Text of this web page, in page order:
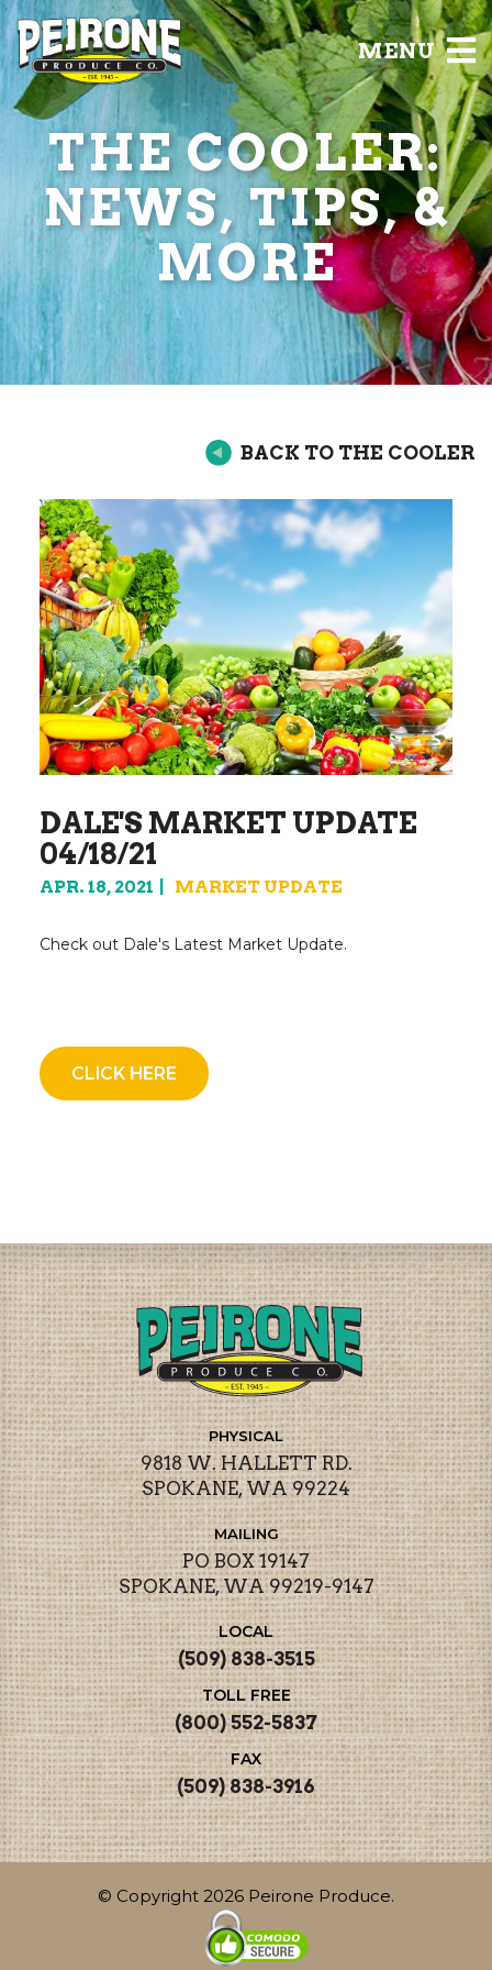
MENU
THE COOLER:
NEWS, TIPS, &
MORE
BACK TO THE COOLER
DALE'S MARKET UPDATE
04/18/21
APR. 18, 2021 MARKET UPDATE
Check out Dale's Latest Market Update.
CLICK HERE
PHYSICAL
9818 W. HALLETT RD.
SPOKANE, WA 99224
MAILING
PO BOX 19147
SPOKANE, WA 99219-9147
LOCAL
(509) 838-3515
TOLL FREE
(800) 552-5837
FAX
(509) 838-3916
© Copyright 2026 Peirone Produce.